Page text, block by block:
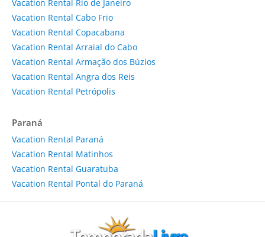
Vacation Rental Rio de Janeiro
Vacation Rental Cabo Frio
Vacation Rental Copacabana
Vacation Rental Arraial do Cabo
Vacation Rental Armação dos Búzios
Vacation Rental Angra dos Reis
Vacation Rental Petrópolis
Paraná
Vacation Rental Paraná
Vacation Rental Matinhos
Vacation Rental Guaratuba
Vacation Rental Pontal do Paraná